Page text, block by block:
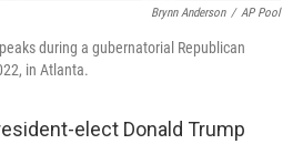
Brynn Anderson / AP Pool
during a gubernatorial Republican
in Atlanta.
elect Donald Trump